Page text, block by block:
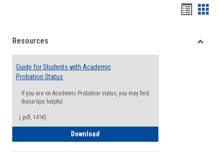
viewview
Resources
Guide for Students with Academic
Probation Status
If you are on Academic Probation status, you may find
these tips helpful
(.pdf, 141K)
Download